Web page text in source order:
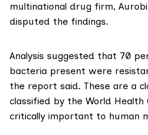
multinational drug firm,
disputed the findings.
Analysis suggested that 70
bacteria present were
the report said. These are a
classified by the World Health
critically important to human